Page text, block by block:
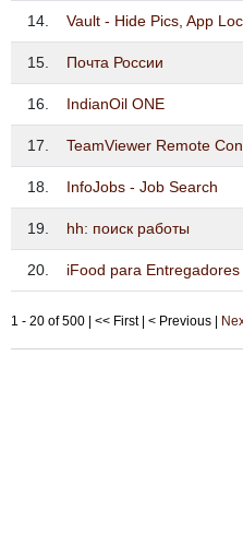
14. Vault - Hide Pics, App
15. Почта России
16. IndianOil ONE
17. TeamViewer Remote
18. InfoJobs - Job Search
19. hh: поиск работы
20. iFood para Entregadores
1 - 20 of 500 | << First | < Previous |